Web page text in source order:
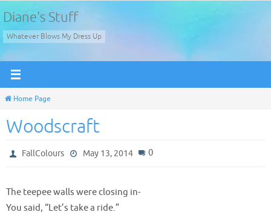
to
content
Diane's Stuff
Whatever Blows My Dress Up
Home Page
Woodscraft
FallColours May 13, 2014 0
The teepee walls were closing in-
You said, “Let’s take a ride.”